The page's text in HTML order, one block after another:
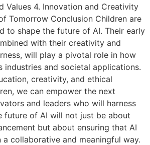
Values 4. Innovation and Creativity
Tomorrow Conclusion Children are
to shape the future of AI. Their early
with their creativity and
will play a pivotal role in how
industries and societal applications.
creativity, and ethical
we can empower the next
and leaders who will harness
future of AI will not just be about
but about ensuring that AI
a collaborative and meaningful way.